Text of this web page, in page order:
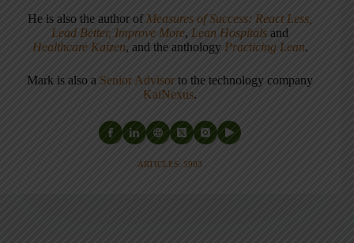
He is also the author of Measures of Success: React Less,
Lead Better, Improve More, Lean Hospitals and
Healthcare Kaizen, and the anthology Practicing Lean.
Mark is also a Senior Advisor to the technology company
KaiNexus.
ARTICLES: 5903